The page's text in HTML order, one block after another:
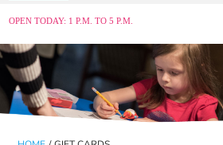
OPEN TODAY: 1 P.M. TO 5 P.M.